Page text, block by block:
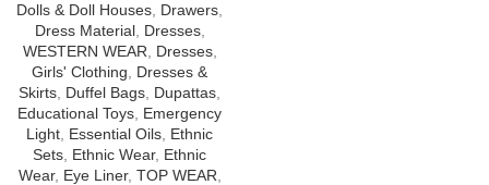
Dolls & Doll Houses Drawers
Dress Material, Dresses,
WESTERN WEAR
Dresses,
Girls' Clothing
Dresses &
Skirts Duffel Bags Dupattas
Educational Toys Emergency
Light Essential Oils Ethnic
Sets Ethnic Wear, Ethnic
Wear, Eye Liner, TOP WEAR